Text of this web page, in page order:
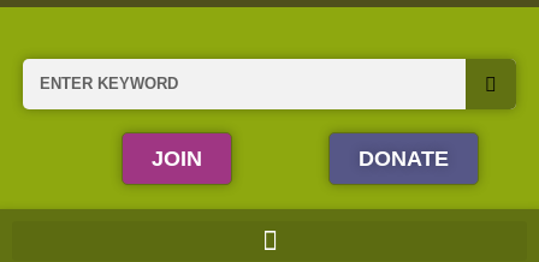
Skip
content
Search
JOIN DONATE